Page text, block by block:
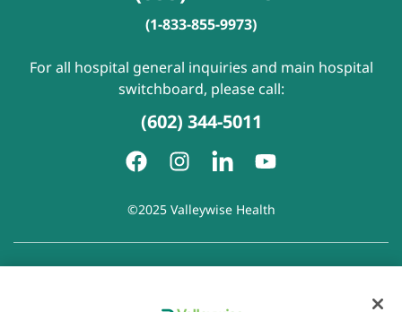
(1-833-855-9973)
For all hospital general inquiries and main hospital
switchboard, please call:
(602) 344-5011
©2025 Valleywise Health